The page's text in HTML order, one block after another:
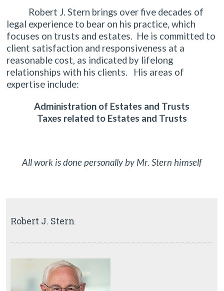
Robert J. Stern brings over five decades of
legal experience to bear on his practice, which
focuses on trusts and estates. He is committed to
client satisfaction and responsiveness at a
reasonable cost, as indicated by lifelong
relationships with his clients. His areas of
expertise include:
Administration of Estates and Trusts
Taxes related to Estates and Trusts
All work is done personally by Mr. Stern himself
Robert J. Stern